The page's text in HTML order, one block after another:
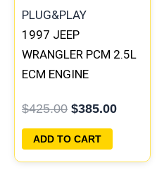
1997 JEEP
WRANGLER PCM 2.5L
ECM ENGINE
PROGRAMMED
PLUG&PLAY |
05014152AA
$425.00 $385.00
ADD TO CART